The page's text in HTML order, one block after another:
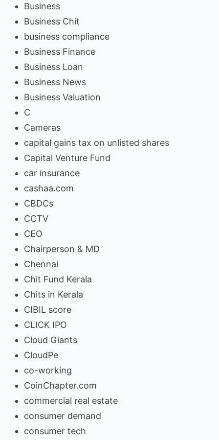
Business
Business Chit
business compliance
Business Finance
Business Loan
Business News
Business Valuation
C
Cameras
capital gains tax on unlisted shares
Capital Venture Fund
car insurance
cashaa.com
CBDCs
CCTV
CEO
Chairperson & MD
Chennai
Chit Fund Kerala
Chits in Kerala
CIBIL score
CLICK IPO
Cloud Giants
CloudPe
co-working
CoinChapter.com
commercial real estate
consumer demand
consumer tech